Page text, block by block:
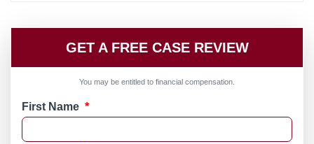
GET A FREE CASE REVIEW
You may be entitled to financial compensation.
First Name *